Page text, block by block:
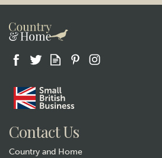
Contact Us
Country and Home